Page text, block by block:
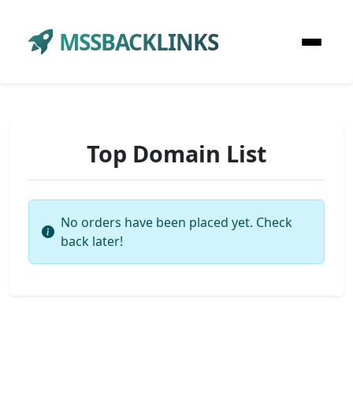
MSSBACKLINKS
Top Domain List
No orders have been placed yet. Check
back later!